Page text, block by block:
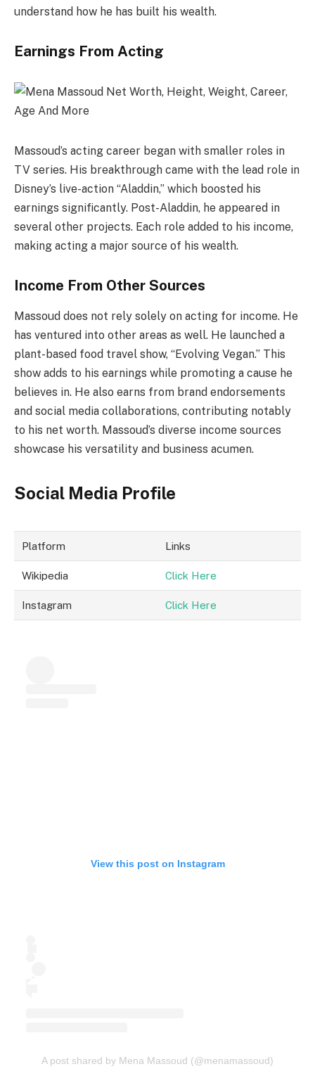
understand how he has built his wealth.
Earnings From Acting
Massoud’s acting career began with smaller roles in
TV series. His breakthrough came with the lead role in
Disney’s live-action “Aladdin,” which boosted his
earnings significantly. Post-Aladdin, he appeared in
several other projects. Each role added to his income,
making acting a major source of his wealth.
Income From Other Sources
Massoud does not rely solely on acting for income. He
has ventured into other areas as well. He launched a
plant-based food travel show, “Evolving Vegan.” This
show adds to his earnings while promoting a cause he
believes in. He also earns from brand endorsements
and social media collaborations, contributing notably
to his net worth. Massoud’s diverse income sources
showcase his versatility and business acumen.
Social Media Profile
Platform Links
Wikipedia Click Here
Instagram Click Here
View this post on Instagram
A post shared by Mena Massoud (@menamassoud)